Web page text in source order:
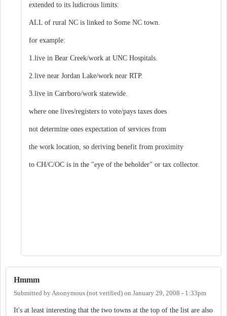
extended to its ludicrous limits:
ALL of rural NC is linked to Some NC town.
for example:
1.live in Bear Creek/work at UNC Hospitals.
2.live near Jordan Lake/work near RTP.
3.live in Carrboro/work statewide.
where one lives/registers to vote/pays taxes does
not determine ones expectation of services from
the work location, so deriving benefit from proximity
to CH/C/OC is in the "eye of the beholder" or tax collector.
Hmmm
Submitted by Anonymous (not verified) on January 29, 2008 - 1:33pm
It's at least interesting that the two towns at the top of the list are also